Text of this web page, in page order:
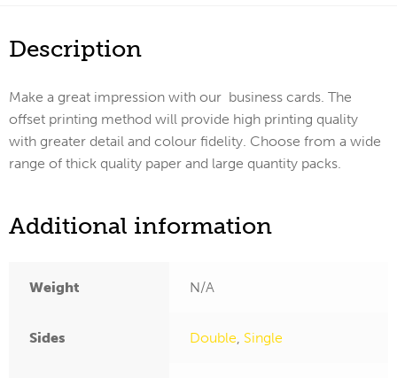
Description
Make a great impression with our business cards. The
offset printing method will provide high printing quality
with greater detail and colour fidelity. Choose from a wide
range of thick quality paper and large quantity packs.
Additional information
Weight N/A
Sides Double, Single